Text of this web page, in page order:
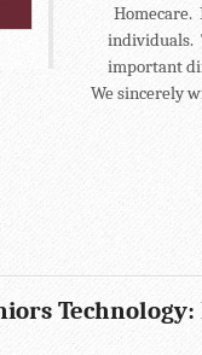
Homecare.
individuals.
important
We sincerely